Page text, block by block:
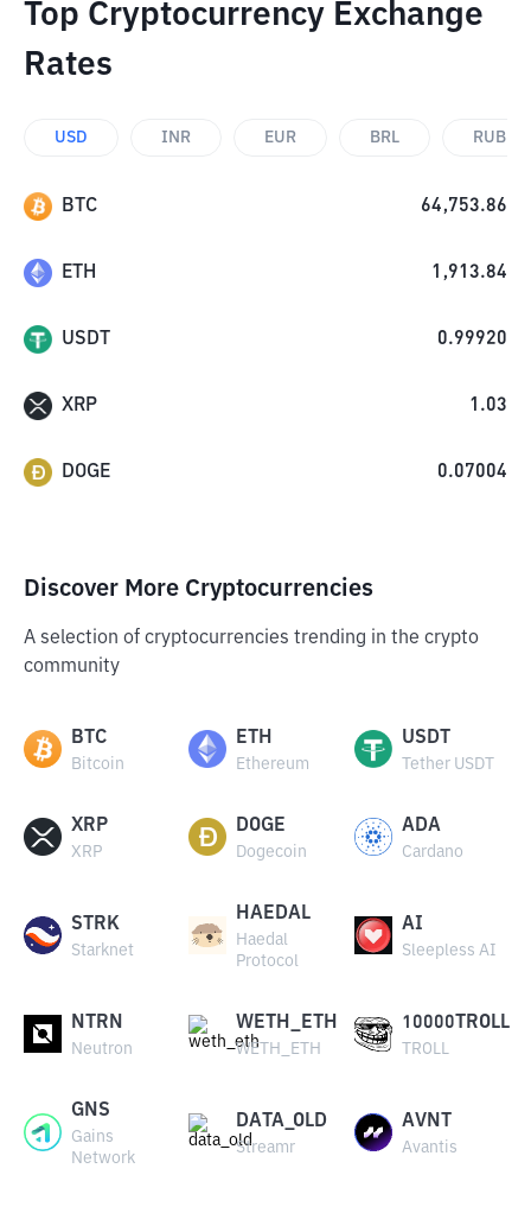
Top Cryptocurrency Exchange
Rates
USD INR EUR BRL RUB
BTC 64,753.86
ETH 1,913.84
USDT 0.99920
XRP 1.03
DOGE 0.07004
Discover More Cryptocurrencies
A selection of cryptocurrencies trending in the crypto
community
BTC
Bitcoin
ETH
Ethereum
USDT
Tether USDT
XRP
XRP
DOGE
Dogecoin
ADA
Cardano
STRK
Starknet
HAEDAL
Haedal
Protocol
AI
Sleepless AI
NTRN
Neutron
WETH_ETH
WETH_ETH
10000TROLL
TROLL
GNS
Gains
Network
DATA_OLD
Streamr
AVNT
Avantis